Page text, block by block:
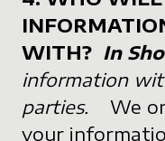
WITH? In
information
parties. We
your